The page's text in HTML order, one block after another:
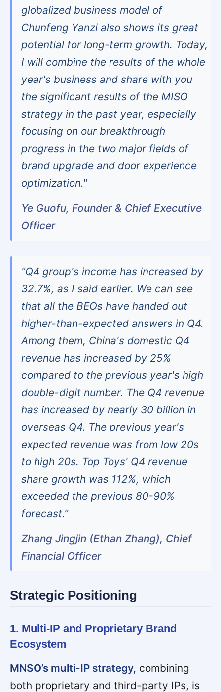
globalized business model of
Chunfeng Yanzi also shows its great
potential for long-term growth. Today,
I will combine the results of the whole
year's business and share with you
the significant results of the MISO
strategy in the past year, especially
focusing on our breakthrough
progress in the two major fields of
brand upgrade and door experience
optimization."
Ye Guofu, Founder & Chief Executive
Officer
"Q4 group's income has increased by
32.7%, as I said earlier. We can see
that all the BEOs have handed out
higher-than-expected answers in Q4.
Among them, China's domestic Q4
revenue has increased by 25%
compared to the previous year's high
double-digit number. The Q4 revenue
has increased by nearly 30 billion in
overseas Q4. The previous year's
expected revenue was from low 20s
to high 20s. Top Toys' Q4 revenue
share growth was 112%, which
exceeded the previous 80-90%
forecast."
Zhang Jingjin (Ethan Zhang), Chief
Financial Officer
Strategic Positioning
1. Multi-IP and Proprietary Brand
Ecosystem
MNSO’s multi-IP strategy, combining
both proprietary and third-party IPs, is